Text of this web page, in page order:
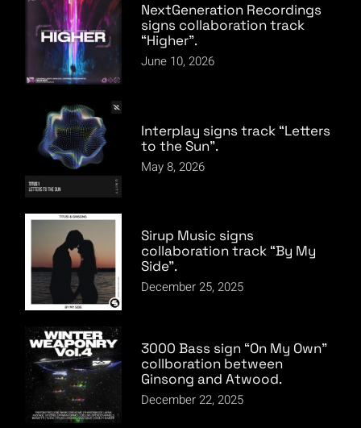
NextGeneration Recordings
signs collaboration track
“Higher”.
June 10, 2026
Interplay signs track “Letters
to the Sun”.
May 8, 2026
Sirup Music signs
collaboration track “By My
Side”.
December 25, 2025
3000 Bass sign “On My Own”
collboration between
Ginsong and Atwood.
December 22, 2025